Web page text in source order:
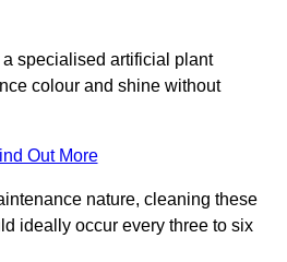
specialised artificial plant
colour and shine without
Out More
nature, cleaning these
ideally occur every three to six